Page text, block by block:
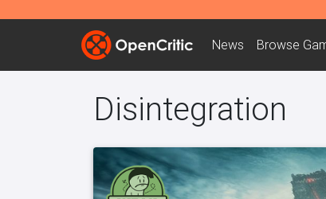
News Browse
Disintegration